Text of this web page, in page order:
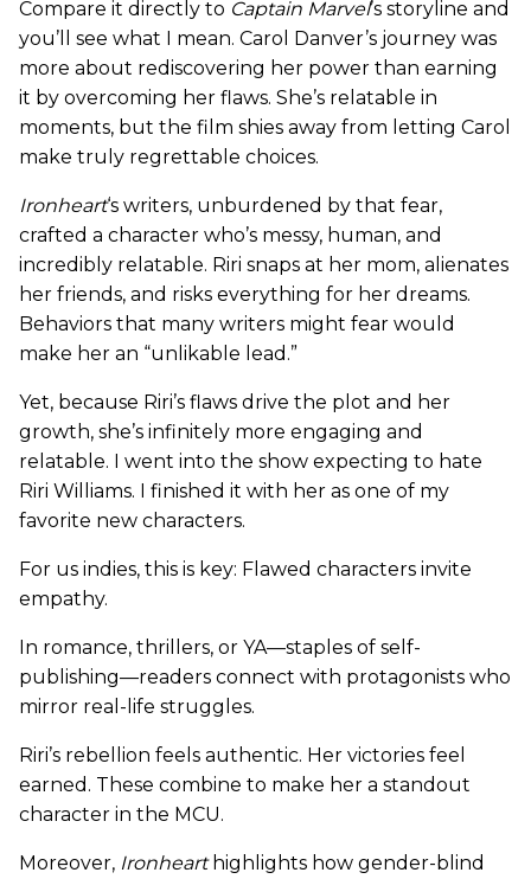
Compare it directly to Captain Marvel’s storyline and
you’ll see what I mean. Carol Danver’s journey was
more about rediscovering her power than earning
it by overcoming her flaws. She’s relatable in
moments, but the film shies away from letting Carol
make truly regrettable choices.
Ironheart‘s writers, unburdened by that fear,
crafted a character who’s messy, human, and
incredibly relatable. Riri snaps at her mom, alienates
her friends, and risks everything for her dreams.
Behaviors that many writers might fear would
make her an “unlikable lead.”
Yet, because Riri’s flaws drive the plot and her
growth, she’s infinitely more engaging and
relatable. I went into the show expecting to hate
Riri Williams. I finished it with her as one of my
favorite new characters.
For us indies, this is key: Flawed characters invite
empathy.
In romance, thrillers, or YA—staples of self-
publishing—readers connect with protagonists who
mirror real-life struggles.
Riri’s rebellion feels authentic. Her victories feel
earned. These combine to make her a standout
character in the MCU.
Moreover, Ironhearthighlights how gender-blind